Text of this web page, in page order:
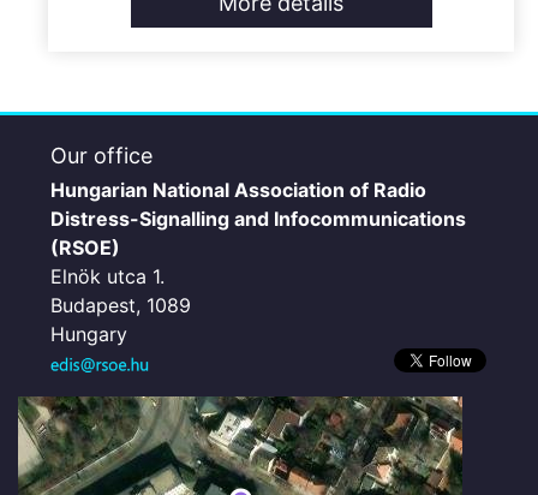
Our office
Hungarian National Association of Radio
Distress-Signalling and Infocommunications
(RSOE)
Elnök utca 1.
Budapest, 1089
Hungary